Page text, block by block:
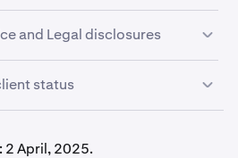
account statements on a
clients will receive a
from the previous month.
answers to the
and Legal disclosures
of Service for Canadian
of Canada-specific legal
our website. Clients are also
our Platform Risk Statement
status
rolling 12-month period. These
2 April, 2025.